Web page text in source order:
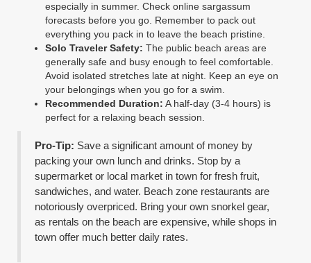
especially in summer. Check online sargassum
forecasts before you go. Remember to pack out
everything you pack in to leave the beach pristine.
Solo Traveler Safety: The public beach areas are
generally safe and busy enough to feel comfortable.
Avoid isolated stretches late at night. Keep an eye on
your belongings when you go for a swim.
Recommended Duration: A half-day (3-4 hours) is
perfect for a relaxing beach session.
Pro-Tip: Save a significant amount of money by
packing your own lunch and drinks. Stop by a
supermarket or local market in town for fresh fruit,
sandwiches, and water. Beach zone restaurants are
notoriously overpriced. Bring your own snorkel gear,
as rentals on the beach are expensive, while shops in
town offer much better daily rates.